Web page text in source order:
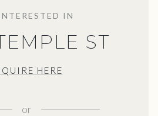
IN
ST
HERE
or